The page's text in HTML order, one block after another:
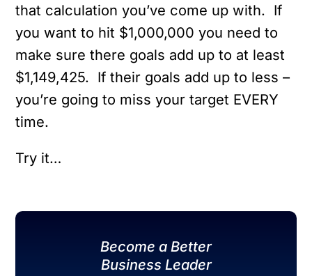
that calculation you’ve come up with. If
you want to hit $1,000,000 you need to
make sure there goals add up to at least
$1,149,425. If their goals add up to less –
you’re going to miss your target EVERY
time.
Try it…
Become a Better
Business Leader